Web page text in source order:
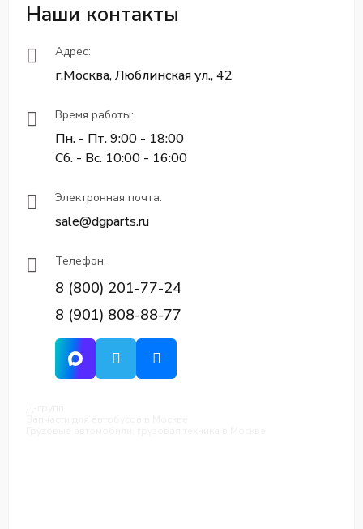
Наши контакты
Адрес:
г.Москва, Люблинская ул., 42
Время работы:
Пн. - Пт. 9:00 - 18:00
Сб. - Вс. 10:00 - 16:00
Электронная почта:
sale@dgparts.ru
Телефон:
8 (800) 201-77-24
8 (901) 808-88-77